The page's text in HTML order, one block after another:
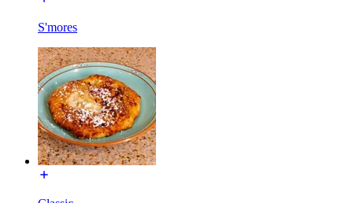
S'mores